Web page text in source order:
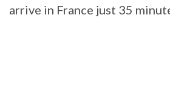
arrive in France just 35